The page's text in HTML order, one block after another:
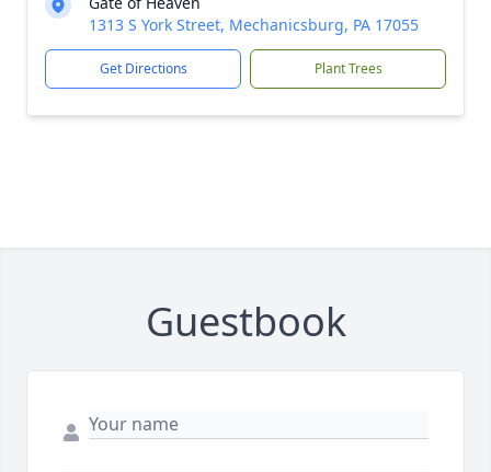
1313 S York Street, Mechanicsburg, PA 17055
Get Directions Plant Trees
Guestbook